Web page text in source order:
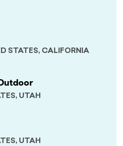
STATES, CALIFORNIA
UTAH
UTAH